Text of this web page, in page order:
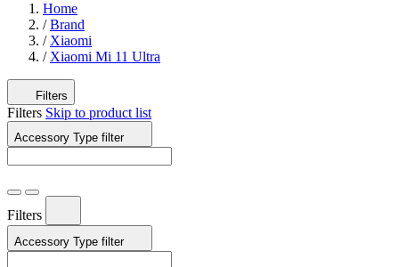
Home
/ Brand
/ Xiaomi
/ Xiaomi Mi 11 Ultra
Filters
Filters Skip to product list
Accessory Type filter
Filters
Accessory Type filter